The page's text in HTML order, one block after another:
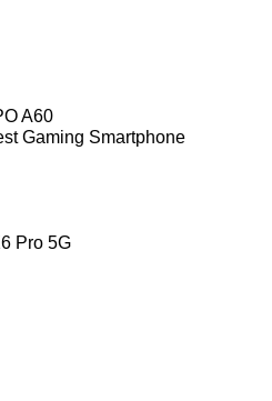
A60
Gaming Smartphone
Pro 5G